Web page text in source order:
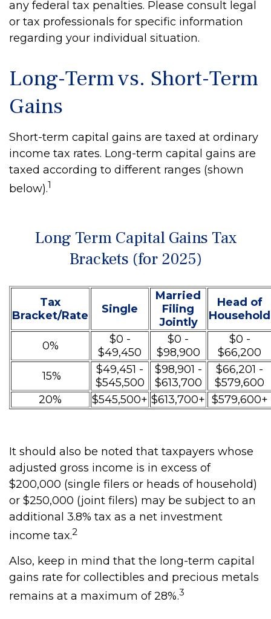
any federal tax penalties. Please consult legal
or tax professionals for specific information
regarding your individual situation.
Long-Term vs. Short-Term
Gains
Short-term capital gains are taxed at ordinary
income tax rates. Long-term capital gains are
taxed according to different ranges (shown
below).1
Long Term Capital Gains Tax
Brackets (for 2025)
Tax
Bracket/Rate
Single
Married
Filing
Jointly
Head of
Household
0%
$0 -
$49,450
$0 -
$98,900
$0 -
$66,200
15%
$49,451 -
$545,500
$98,901 -
$613,700
$66,201 -
$579,600
20%
$545,500+ $613,700+ $579,600+
It should also be noted that taxpayers whose
adjusted gross income is in excess of
$200,000 (single filers or heads of household)
or $250,000 (joint filers) may be subject to an
additional 3.8% tax as a net investment
income tax.2
Also, keep in mind that the long-term capital
gains rate for collectibles and precious metals
remains at a maximum of 28%.3